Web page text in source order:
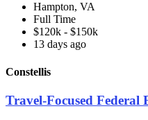
Hampton, VA
Full Time
$120k - $150k
13 days ago
Constellis
Travel-Focused